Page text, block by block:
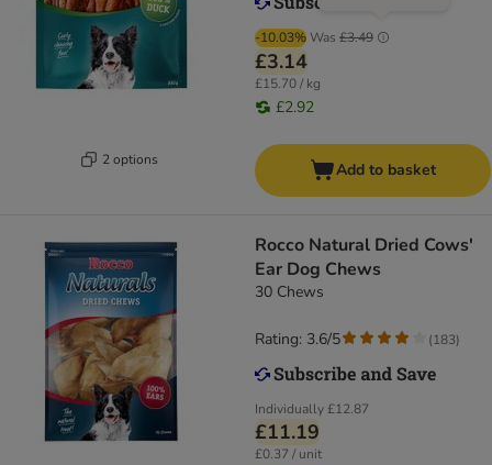
2 options
-10.03% Was £3.49
£3.14
£15.70 / kg
£2.92
Add to basket
Rocco Natural Dried Cows'
Ear Dog Chews
30 Chews
Individually£12.87
£11.19
£0.37 / unit
Rating: 3.6/5 (183)